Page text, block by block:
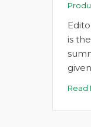
is
Read